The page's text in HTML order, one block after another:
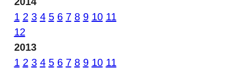
1 2 3 4 5 6 7 8 9 10 11
12
2013
1 2 3 4 5 6 7 8 9 10 11